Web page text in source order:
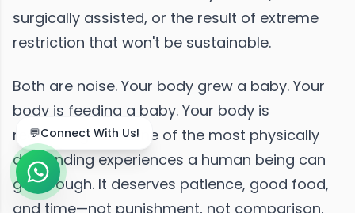
surgically assisted, or the result of extreme
restriction that won't be sustainable.
Both are noise. Your body grew a baby. Your
body is feeding a baby. Your body is
recovering from one of the most physically
demanding experiences a human being can
go through. It deserves patience, good food,
and time—not punishment, not comparison,